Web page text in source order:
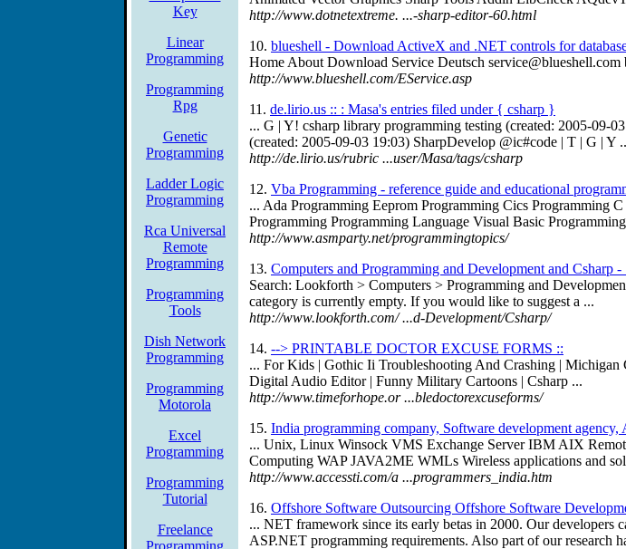
Key
Linear
Programming
Programming
Rpg
Genetic
Programming
Ladder Logic
Programming
Rca Universal
Remote
Programming
Programming
Tools
Dish Network
Programming
Programming
Motorola
Excel
Programming
Programming
Tutorial
Freelance
Programming
http://www.dotnetextreme. ...-sharp-editor-60.html
10. blueshell - Download ActiveX and .NET controls for
Home About Download Service Deutsch service@blueshell.com
http://www.blueshell.com/EService.asp
11. de.lirio.us :: : Masa's entries filed under { csharp }
... G | Y! csharp library programming testing (created: 2005-09-
(created: 2005-09-03 19:03) SharpDevelop @ic#code | T | G | Y
http://de.lirio.us/rubric ...user/Masa/tags/csharp
12. Vba Programming - reference guide and educational
... Ada Programming Eeprom Programming Cics Programming
Programming Programming Language Visual Basic
http://www.asmparty.net/programmingtopics/
13. Computers and Programming and Development and Csharp -
Search: Lookforth > Computers > Programming and
category is currently empty. If you would like to suggest a ...
http://www.lookforth.com/ ...d-Development/Csharp/
14. --> PRINTABLE DOCTOR EXCUSE FORMS ::
... For Kids | Gothic Ii Troubleshooting And Crashing |
Digital Audio Editor | Funny Military Cartoons | Csharp ...
http://www.timeforhope.or ...bledoctorexcuseforms/
15. India programming company, Software development agency,
... Unix, Linux Winsock VMS Exchange Server IBM AIX
Computing WAP JAVA2ME WMLs Wireless applications and
http://www.accessti.com/a ...programmers_india.htm
16. Offshore Software Outsourcing Offshore Software
... NET framework since its early betas in 2000. Our
ASP.NET programming requirements. Also part of our research